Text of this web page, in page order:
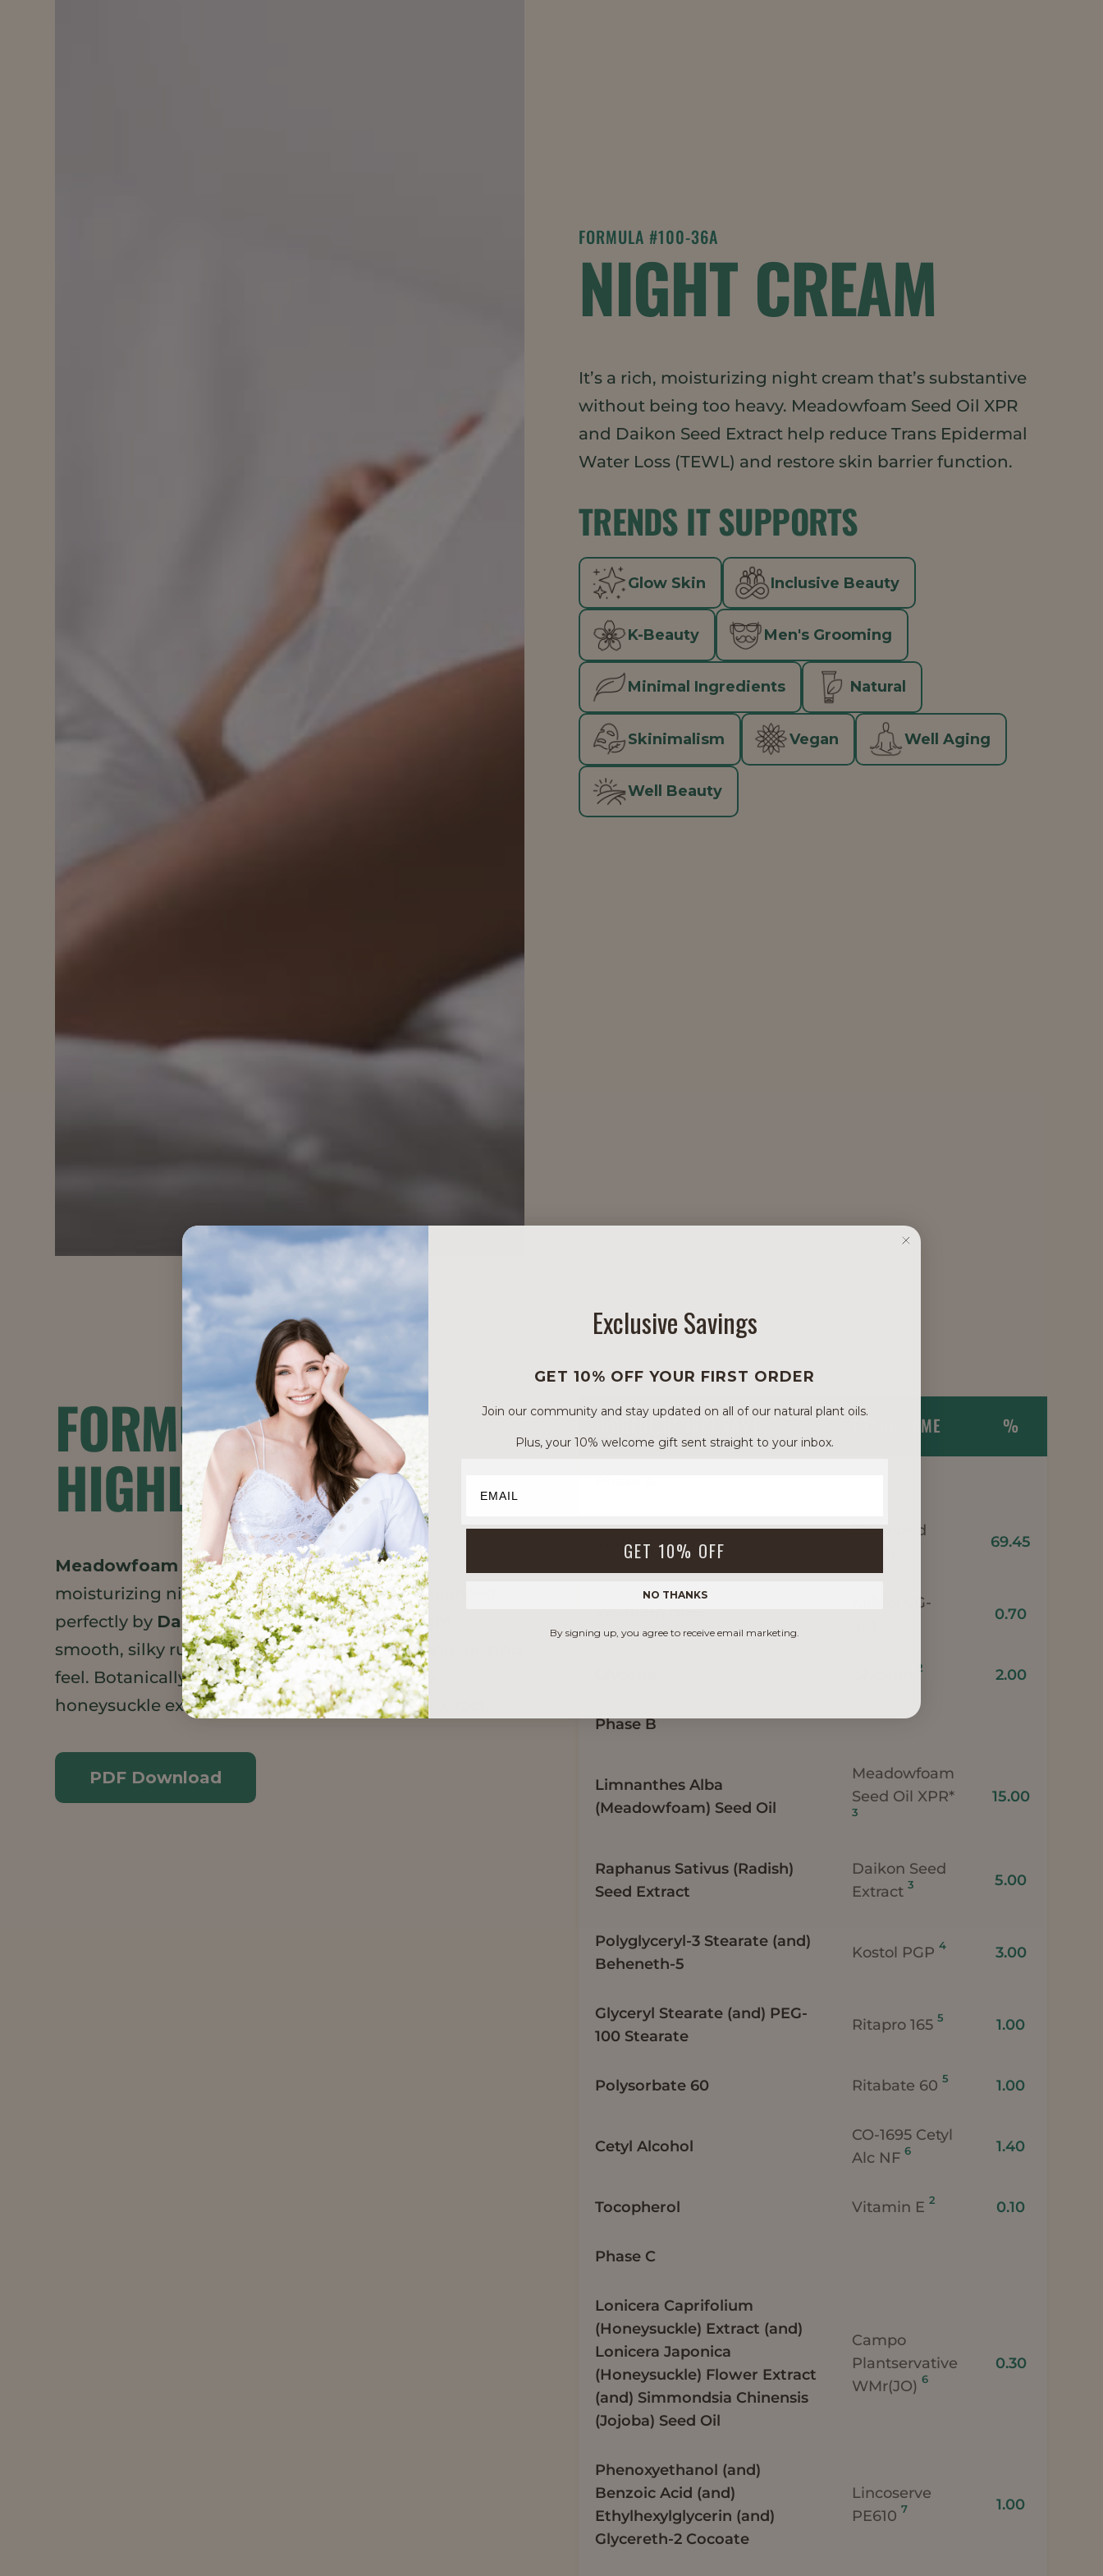
FORMULA #100-36A
NIGHT CREAM
It’s a rich, moisturizing night cream that’s substantive
without being too heavy. Meadowfoam Seed Oil XPR
and Daikon Seed Extract help reduce Trans Epidermal
Water Loss (TEWL) and restore skin barrier function.
TRENDS IT SUPPORTS
Glow Skin Inclusive Beauty
K-Beauty Men's Grooming
Minimal Ingredients Natural
Skinimalism Vegan Well Aging
Well Beauty
FORMULATION
HIGHLIGHTS
Meadowfoam Seed Oil XPRgives this rich,
moisturizing night cream a substantial feel balanced
perfectly by Daikon Seed Extractto give a light,
smooth, silky rubout with a non-greasy yet moisturizing
feel. Botanically derived preservatives include
honeysuckle extract and honeysuckle flower extract.
PDF Download
INGREDIENT INCI NAME TRADE NAME %
Water
Deionized
69.45
Keltrol CG-
0.70
2 2.00
Phase B
Limnanthes Alba
(Meadowfoam) Seed Oil
Meadowfoam
Seed Oil XPR*
3
15.00
Raphanus Sativus (Radish)
Seed Extract
Daikon Seed
Extract3 5.00
Polyglyceryl-3 Stearate (and)
Beheneth-5
Kostol PGP4 3.00
Glyceryl Stearate (and) PEG-
100 Stearate
Ritapro 1655 1.00
Polysorbate 60 Ritabate 605 1.00
Cetyl Alcohol
CO-1695 Cetyl
Alc NF6 1.40
Tocopherol Vitamin E2 0.10
Phase C
Lonicera Caprifolium
(Honeysuckle) Extract (and)
Lonicera Japonica
(Honeysuckle) Flower Extract
(and) Simmondsia Chinensis
(Jojoba) Seed Oil
Campo
Plantservative
WMr(JO)6
0.30
Phenoxyethanol (and)
Benzoic Acid (and)
Ethylhexylglycerin (and)
Glycereth-2 Cocoate
Lincoserve
PE610 7 1.00
Exclusive Savings
GET 10% OFF YOUR FIRST ORDER
Join our community and stay updated on all of our natural plant oils.
Plus, your 10% welcome gift sent straight to your inbox.
GET 10% OFF
NO THANKS
By signing up, you agree to receive email marketing.